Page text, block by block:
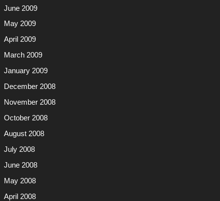
June 2009
May 2009
April 2009
March 2009
January 2009
December 2008
November 2008
October 2008
August 2008
July 2008
June 2008
May 2008
April 2008